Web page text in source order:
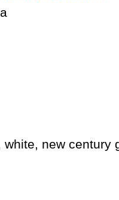
white, new century